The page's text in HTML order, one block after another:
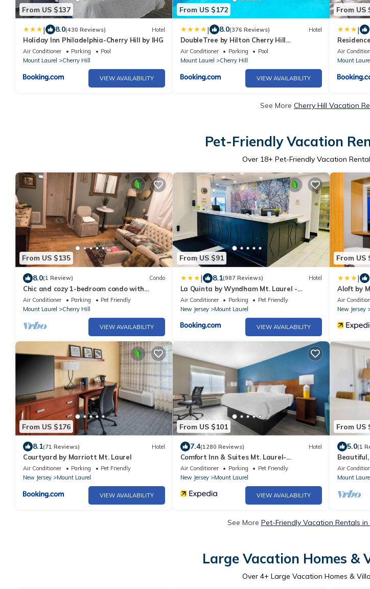
From US $137
| 8.0(430 Reviews) Hotel
Holiday Inn Philadelphia-Cherry Hill by IHG
Air Conditioner Parking
Pool
Mount Laurel
Cherry Hill
VIEW AVAILABILITY
From US $172
| 8.0(376 Reviews) Hotel
DoubleTree by Hilton Cherry Hill
Philadelphia
Air Conditioner Parking
Pool
Mount Laurel
Cherry Hill
VIEW AVAILABILITY
From US
|
Air
Mount Laurel
See More Cherry Hill Vacation
Pet-Friendly Vacation
Over 18+ Pet-Friendly Vacation
From US $135
8.0(1 Review) Condo
Chic and cozy 1-bedroom condo with
great view in welcoming Cherry Hill
Air Conditioner Parking
Pet Friendly
Mount Laurel
Cherry Hill
VIEW AVAILABILITY
From US $91
| 8.1(987 Reviews) Hotel
La Quinta by Wyndham Mt. Laurel -
Philadelphia
Air Conditioner Parking
Pet Friendly
New Jersey
Mount Laurel
VIEW AVAILABILITY
From US
|
Aloft by
Air
New Jersey
From US $176
8.1(71 Reviews) Hotel
Courtyard by Marriott Mt. Laurel
Air Conditioner Parking
Pet Friendly
New Jersey
Mount Laurel
VIEW AVAILABILITY
From US $101
7.4(1280 Reviews) Hotel
Comfort Inn & Suites Mt. Laurel-
Philadelphia
Air Conditioner Parking
Pet Friendly
New Jersey
Mount Laurel
VIEW AVAILABILITY
From US
5.0(1
20
Air
Mount Laurel
See More Pet-Friendly Vacation Rentals in
Large Vacation Homes &
Over 4+ Large Vacation Homes &